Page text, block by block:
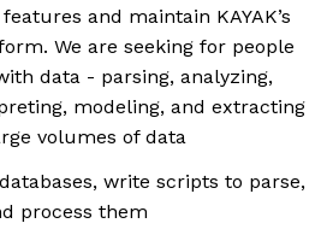
and maintain KAYAK’s
We are seeking for people
data - parsing, analyzing,
modeling, and extracting
volumes of data
write scripts to parse,
process them